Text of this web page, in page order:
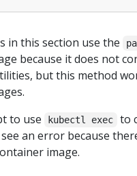
in this section use the
because it does not
but this method
to use
kubectl exec
to
an error because
image.